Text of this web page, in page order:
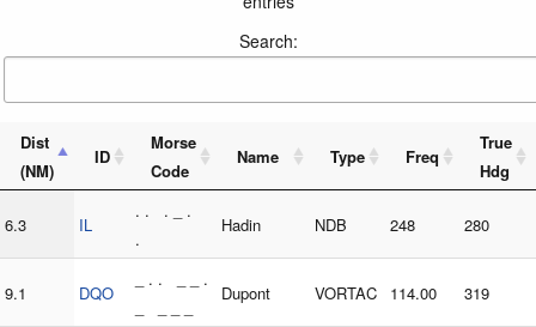
Search:
Dist
(NM)
ID
Morse
Code
Name Type Freq
True
Hdg
6.3 IL
. . . _ .
.
Hadin NDB 248 280
9.1 DQO
_ . . _ _ .
Dupont VORTAC 114.00 319